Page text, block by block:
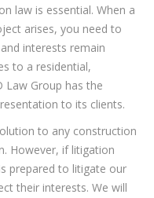
law is essential. When a
arises, you need to
interests remain
to a residential,
Law Group has the
to its clients.
to any construction
However, if litigation
prepared to litigate our
their interests. We will